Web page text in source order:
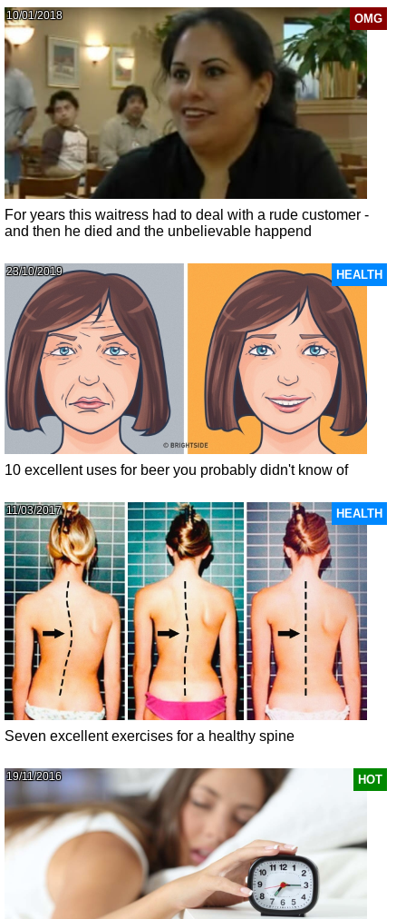
OMG
10/01/2018
For years this waitress had to deal with a rude customer -
and then he died and the unbelievable happend
HEALTH
23/10/2019
10 excellent uses for beer you probably didn't know of
HEALTH
11/03/2017
Seven excellent exercises for a healthy spine
HOT
19/11/2016